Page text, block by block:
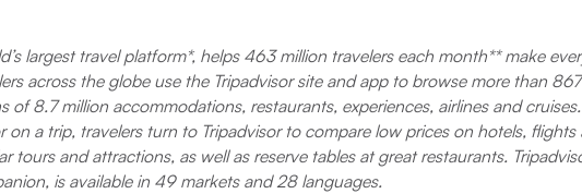
cell phone reception in this trip. We all
left behind kids and our practices,
reason for the concern. I ended buying
the Garmin inReach. I’m glad to inform
that there was signal EVERYWHERE we
went. I never touched the Garmin.
largest travel platform*, helps 463 million travelers each month** make
across the globe use the Tripadvisor site and app to browse more than
of 8.7 million accommodations, restaurants, experiences, airlines and cruises.
on a trip, travelers turn to Tripadvisor to compare low prices on hotels, flights
tours and attractions, as well as reserve tables at great restaurants.
is available in 49 markets and 28 languages.